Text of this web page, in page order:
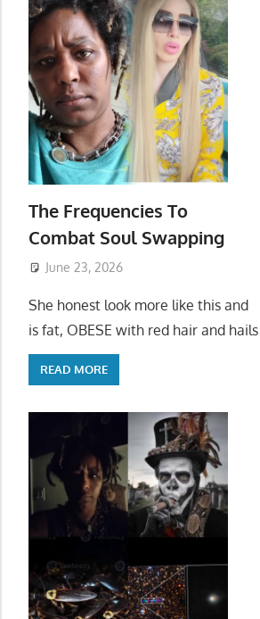
The Frequencies To
Combat Soul Swapping
June 23, 2026
She honest look more like this and
is fat, OBESE with red hair and hails
READ MORE